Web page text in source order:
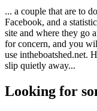
... a couple that are to
Facebook, and a
site and where they go
for concern, and you
use intheboatshed.net.
slip quietly away...
Looking for